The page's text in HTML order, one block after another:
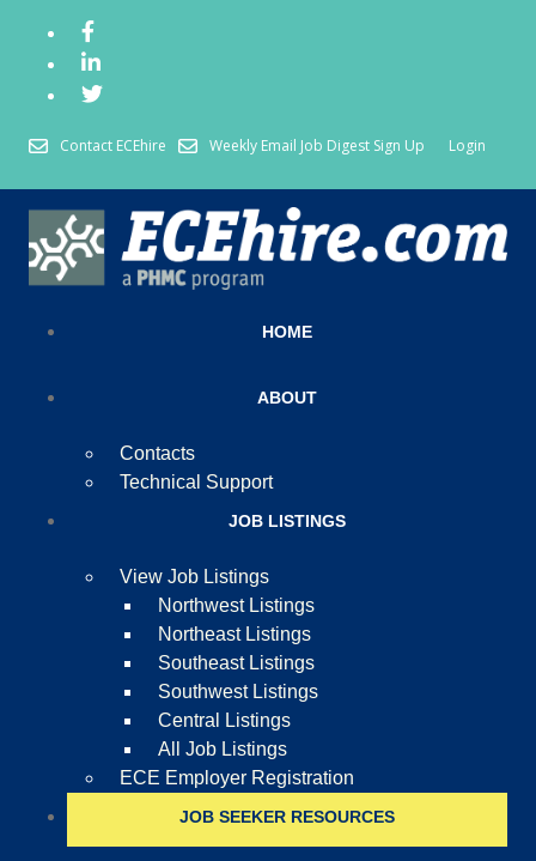
Contact ECEhire Weekly Email Job Digest Sign Up Login
HOME
ABOUT
Contacts
Technical Support
JOB LISTINGS
View Job Listings
Northwest Listings
Northeast Listings
Southeast Listings
Southwest Listings
Central Listings
All Job Listings
ECE Employer Registration
JOB SEEKER RESOURCES